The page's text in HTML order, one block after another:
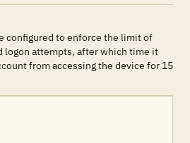
configured to enforce the limit of
logon attempts, after which time it
from accessing the device for 15